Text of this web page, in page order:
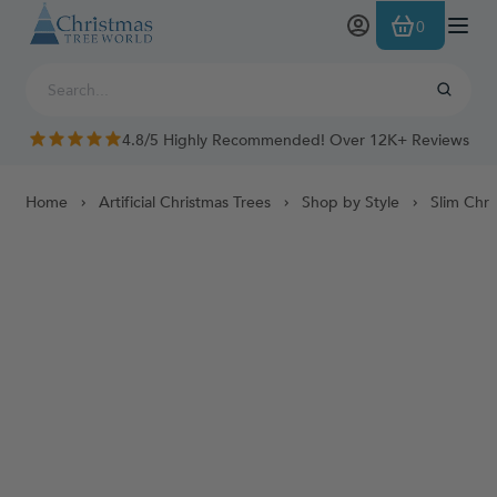
Skip to Content
0
4.8/5 Highly Recommended! Over 12K+ Reviews
Home Artificial Christmas Trees Shop by Style Slim